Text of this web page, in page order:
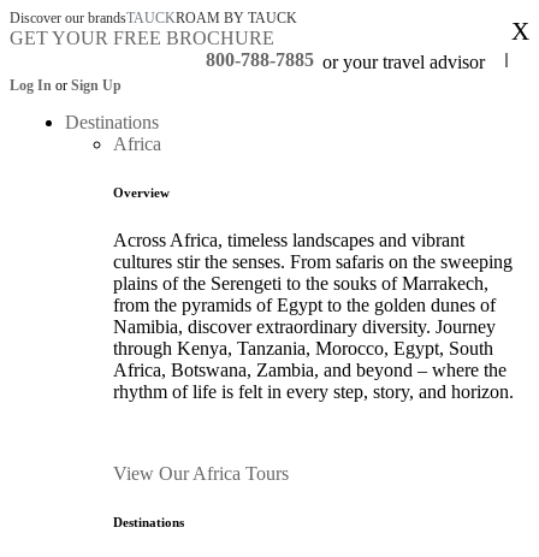
Discover our brandsTAUCKROAM BY TAUCK
GET YOUR FREE BROCHURE
800-788-7885 or your travel advisor
Log In or Sign Up
Destinations
Africa
Overview
Across Africa, timeless landscapes and vibrant
cultures stir the senses. From safaris on the sweeping
plains of the Serengeti to the souks of Marrakech,
from the pyramids of Egypt to the golden dunes of
Namibia, discover extraordinary diversity. Journey
through Kenya, Tanzania, Morocco, Egypt, South
Africa, Botswana, Zambia, and beyond – where the
rhythm of life is felt in every step, story, and horizon.
View Our Africa Tours
Destinations
X